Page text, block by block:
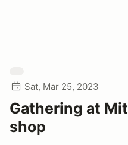
Sat, Mar 25, 2023
Gathering at
shop